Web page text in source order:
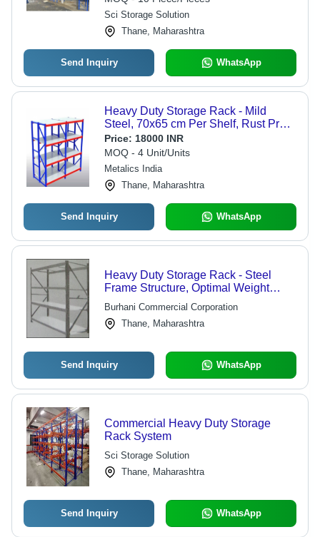
Sci Storage Solution
Thane, Maharashtra
Send Inquiry WhatsApp
Heavy Duty Storage Rack - Mild
Steel, 70x65 cm Per Shelf, Rust Proof
, 6 Shelves, Color Coated Finish, 7
Feet Height for Industrial Usage
Price: 18000 INR
MOQ - 4 Unit/Units
Metalics India
Thane, Maharashtra
Send Inquiry WhatsApp
Heavy Duty Storage Rack - Steel
Frame Structure, Optimal Weight
Capacity and Durability
Burhani Commercial Corporation
Thane, Maharashtra
Send Inquiry WhatsApp
Commercial Heavy Duty Storage
Rack System
Sci Storage Solution
Thane, Maharashtra
Send Inquiry WhatsApp